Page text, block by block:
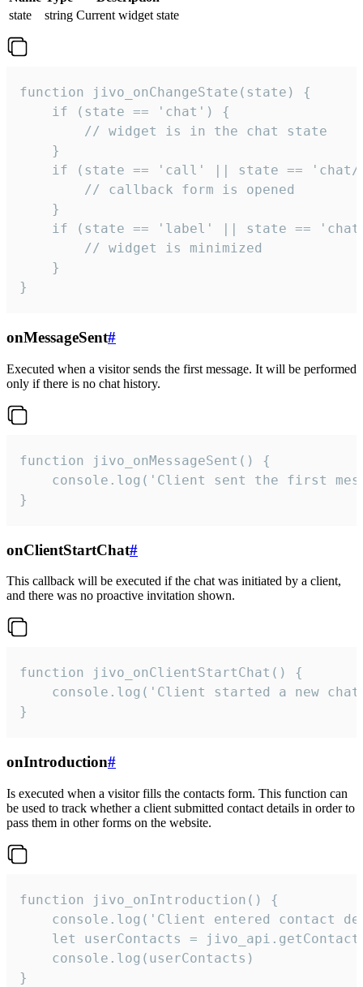
state
string Current widget state
function jivo_onChangeState(state) {
    if (state == 'chat') {
        // widget is in the chat state
    }
if (state == 'call' || state ==
        // callback form is opened
    }
if (state == 'label' || state ==
        // widget is minimized
    }
}
onMessageSent#
Executed when a visitor sends the first message. It will be performed
only if there is no chat history.
function jivo_onMessageSent() {
console.log('Client sent the first
}
onClientStartChat#
This callback will be executed if the chat was initiated by a client,
and there was no proactive invitation shown.
function jivo_onClientStartChat() {
console.log('Client started a new
}
onIntroduction#
Is executed when a visitor fills the contacts form. This function can
be used to track whether a client submitted contact details in order to
pass them in other forms on the website.
function jivo_onIntroduction() {
console.log('Client entered contact
let userContacts =
    console.log(userContacts)
}